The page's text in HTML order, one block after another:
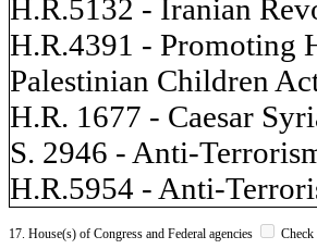
H.R.5132 - Iranian
H.R.4391 - Promoting
Palestinian Children
H.R. 1677 - Caesar
S. 2946 - Anti-
H.R.5954 - Anti-
17. House(s) of Congress and Federal agencies